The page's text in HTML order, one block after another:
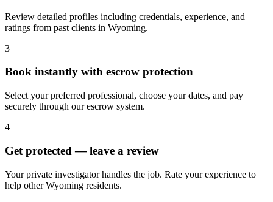
Review detailed profiles including credentials, experience, and
ratings from past clients in Wyoming.
3
Book instantly with escrow protection
Select your preferred professional, choose your dates, and pay
securely through our escrow system.
4
Get protected — leave a review
Your private investigator handles the job. Rate your experience to
help other Wyoming residents.